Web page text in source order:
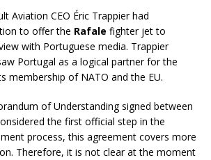
Aviation CEO Éric Trappier had
to offer the Rafale fighter jet to
with Portuguese media. Trappier
Portugal as a logical partner for the
membership of NATO and the EU.
of Understanding signed between
the first official step in the
process, this agreement covers more
Therefore, it is not clear at the moment